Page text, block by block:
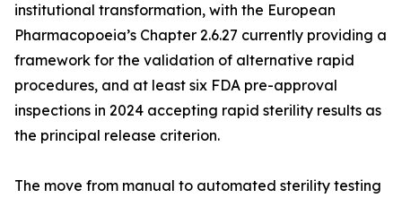
institutional transformation, with the European
Pharmacopoeia’s Chapter 2.6.27 currently providing a
framework for the validation of alternative rapid
procedures, and at least six FDA pre-approval
inspections in 2024 accepting rapid sterility results as
the principal release criterion.
The move from manual to automated sterility testing